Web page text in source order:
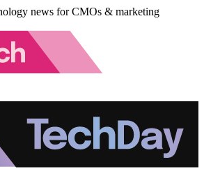
news for CMOs & marketing